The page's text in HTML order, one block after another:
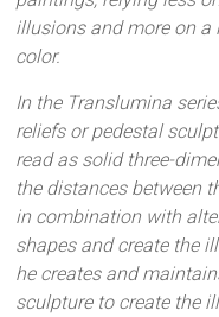
illusions and more on a
color.
In the Translumina
reliefs or pedestal
read as solid three-
the distances between
in combination with
shapes and create the
he creates and
sculpture to create the